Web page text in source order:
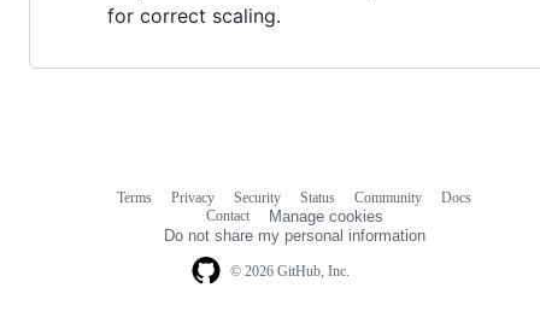
for correct scaling.
© 2026 GitHub, Inc.
Terms Privacy Security Status Community
Docs
Contact
Manage cookies
Do not share my personal information